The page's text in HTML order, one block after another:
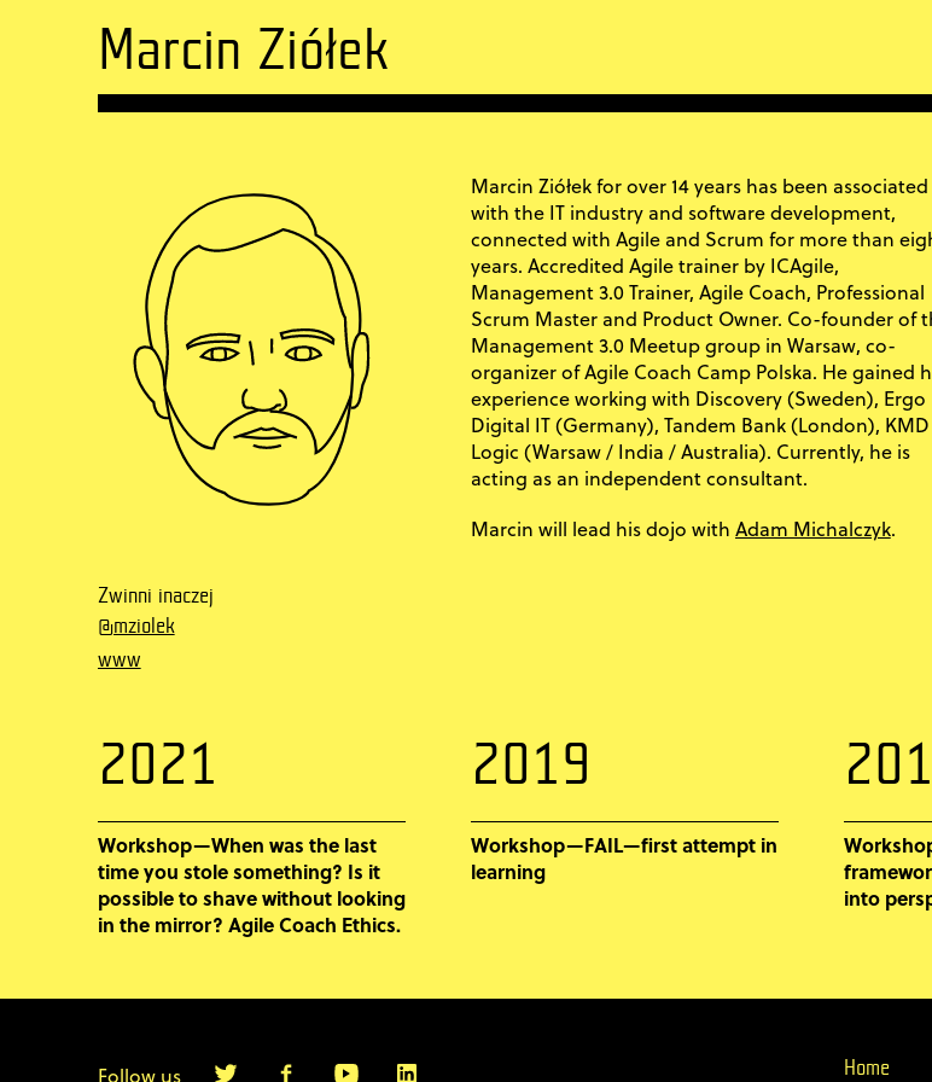
Marcin Ziółek
Zwinni inaczej
@mziolek
www
Marcin Ziółek for over 14 years has been associated
with the IT industry and software development,
connected with Agile and Scrum for more than
years. Accredited Agile trainer by ICAgile,
Management 3.0 Trainer, Agile Coach, Professional
Scrum Master and Product Owner. Co-founder of
Management 3.0 Meetup group in Warsaw, co-
organizer of Agile Coach Camp Polska. He gained
experience working with Discovery (Sweden), Ergo
Digital IT (Germany), Tandem Bank (London), KMD
Logic (Warsaw / India / Australia). Currently, he is
acting as an independent consultant.
Marcin will lead his dojo with Adam Michalczyk.
2021
Workshop—When was the last
time you stole something? Is it
possible to shave without looking
in the mirror? Agile Coach Ethics.
2019
Workshop—FAIL—first attempt in
learning
into
Follow us Home